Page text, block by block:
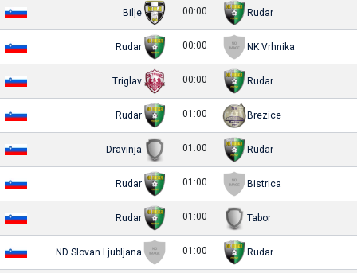
Bilje 00:00 Rudar
Rudar 00:00 NK Vrhnika
Triglav 00:00 Rudar
Rudar 01:00 Brezice
Dravinja 01:00 Rudar
Rudar 01:00 Bistrica
Rudar 01:00 Tabor
ND Slovan Ljubljana 01:00 Rudar